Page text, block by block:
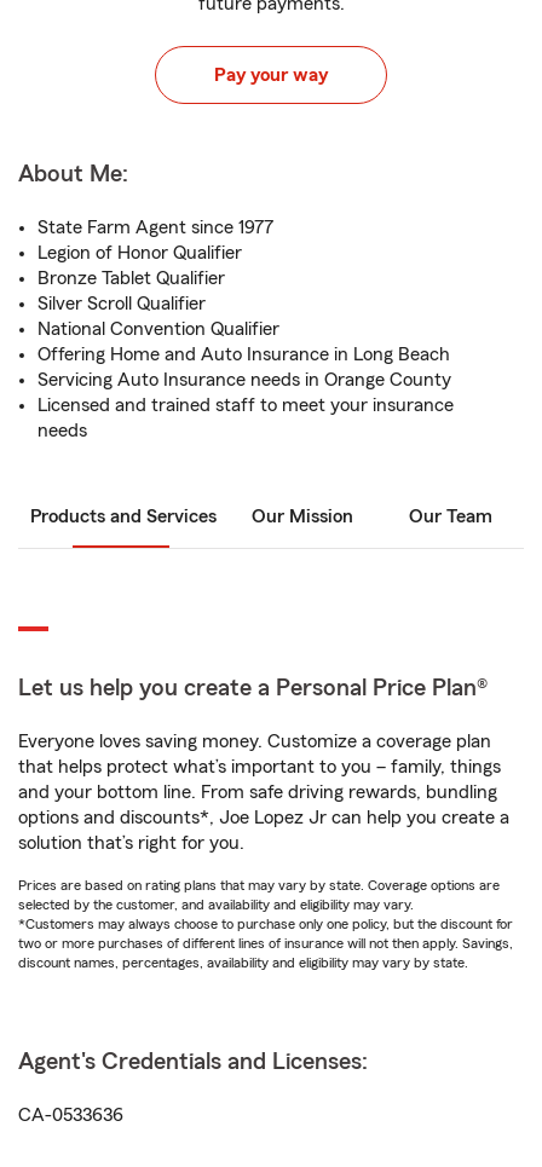
Pay your way
About Me:
State Farm Agent since 1977
Legion of Honor Qualifier
Bronze Tablet Qualifier
Silver Scroll Qualifier
National Convention Qualifier
Offering Home and Auto Insurance in Long Beach
Servicing Auto Insurance needs in Orange County
Licensed and trained staff to meet your insurance
needs
Products and Services Our Mission Our Team
Let us help you create a Personal Price Plan®
Everyone loves saving money. Customize a coverage plan
that helps protect what’s important to you – family, things
and your bottom line. From safe driving rewards, bundling
options and discounts*, Joe Lopez Jr can help you create a
solution that’s right for you.
Prices are based on rating plans that may vary by state. Coverage options are
selected by the customer, and availability and eligibility may vary.
*Customers may always choose to purchase only one policy, but the discount for
two or more purchases of different lines of insurance will not then apply. Savings,
discount names, percentages, availability and eligibility may vary by state.
Agent's Credentials and Licenses:
CA-0533636